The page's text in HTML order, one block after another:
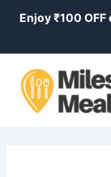
Enjoy ₹100